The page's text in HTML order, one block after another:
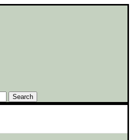
Search